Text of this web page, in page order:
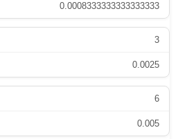
0.0008333333333333333
3
0.0025
6
0.005